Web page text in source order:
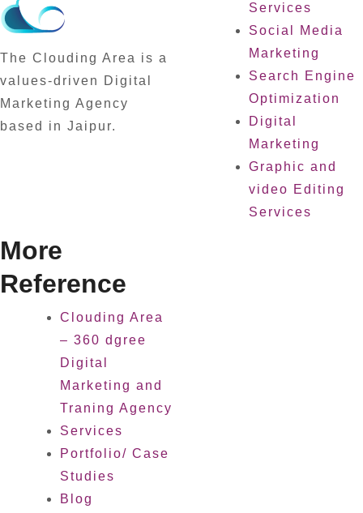
The Clouding Area is a
values-driven Digital
Marketing Agency
based in Jaipur.
Services
Social Media
Marketing
Search Engine
Optimization
Digital
Marketing
Graphic and
video Editing
Services
More
Reference
Clouding Area
– 360 dgree
Digital
Marketing and
Traning Agency
Services
Portfolio/ Case
Studies
Blog